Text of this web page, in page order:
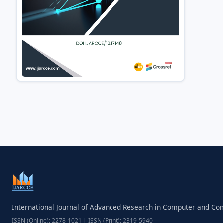
International Journal of Advanced Research in Computer and
ISSN (Online): 2278-1021 | ISSN (Print): 2319-5940